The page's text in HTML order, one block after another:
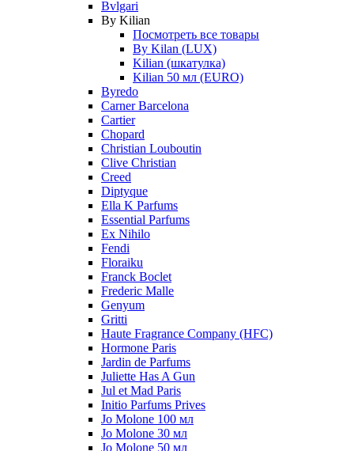
Bvlgari
By Kilian
Посмотреть все товары
By Kilan (LUX)
Kilian (шкатулка)
Kilian 50 мл (EURO)
Byredo
Carner Barcelona
Cartier
Chopard
Christian Louboutin
Clive Christian
Creed
Diptyque
Ella K Parfums
Essential Parfums
Ex Nihilo
Fendi
Floraiku
Franck Boclet
Frederic Malle
Genyum
Gritti
Haute Fragrance Company (HFC)
Hormone Paris
Jardin de Parfums
Juliette Has A Gun
Jul et Mad Paris
Initio Parfums Prives
Jo Molone 100 мл
Jo Molone 30 мл
Jo Molone 50 мл